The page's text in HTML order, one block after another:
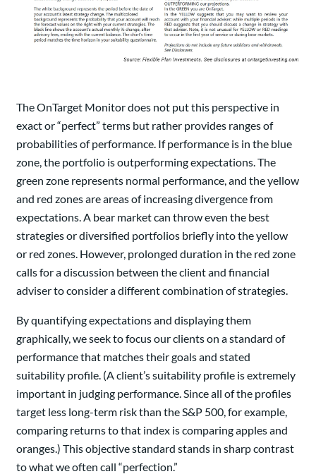
The OnTarget Monitor does not put this perspective in
exact or “perfect” terms but rather provides ranges of
probabilities of performance. If performance is in the blue
zone, the portfolio is outperforming expectations. The
green zone represents normal performance, and the yellow
and red zones are areas of increasing divergence from
expectations. A bear market can throw even the best
strategies or diversified portfolios briefly into the yellow
or red zones. However, prolonged duration in the red zone
calls for a discussion between the client and financial
adviser to consider a different combination of strategies.
By quantifying expectations and displaying them
graphically, we seek to focus our clients on a standard of
performance that matches their goals and stated
suitability profile. (A client’s suitability profile is extremely
important in judging performance. Since all of the profiles
target less long-term risk than the S&P 500, for example,
comparing returns to that index is comparing apples and
oranges.) This objective standard stands in sharp contrast
to what we often call “perfection.”